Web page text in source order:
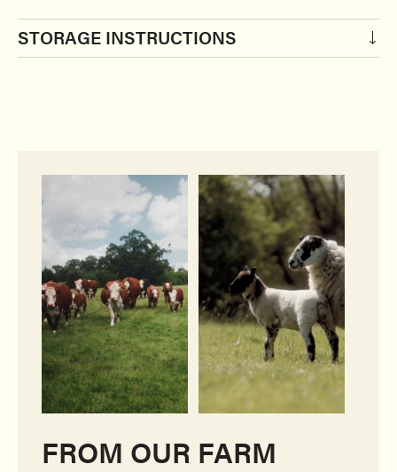
STORAGE INSTRUCTIONS
FROM OUR FARM